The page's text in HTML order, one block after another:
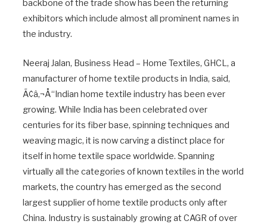
backbone of the trade show has been the returning
exhibitors which include almost all prominent names in
the industry.
Neeraj Jalan, Business Head – Home Textiles, GHCL, a
manufacturer of home textile products in India, said,
Ã¢â‚¬Å“Indian home textile industry has been ever
growing. While India has been celebrated over
centuries for its fiber base, spinning techniques and
weaving magic, it is now carving a distinct place for
itself in home textile space worldwide. Spanning
virtually all the categories of known textiles in the world
markets, the country has emerged as the second
largest supplier of home textile products only after
China. Industry is sustainably growing at CAGR of over